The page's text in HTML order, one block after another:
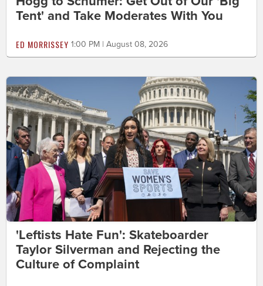
Tent' and Take Moderates With You
ED MORRISSEY 1:00 PM | August 08, 2026
'Leftists Hate Fun': Skateboarder
Taylor Silverman and Rejecting the
Culture of Complaint